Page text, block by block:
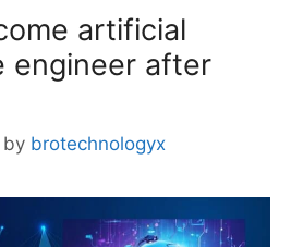
artificial
engineer after
by brotechnologyx